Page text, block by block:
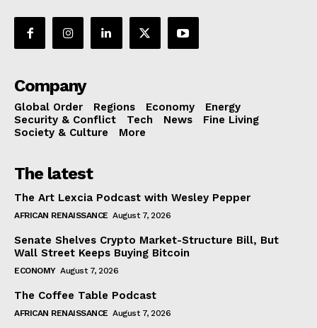
Company
Global Order Regions Economy
Energy
Security & Conflict
Tech News
Fine Living
Society & Culture
More
The latest
The Art Lexcia Podcast with Wesley Pepper
AFRICAN RENAISSANCE August 7, 2026
Senate Shelves Crypto Market-Structure Bill, But
Wall Street Keeps Buying Bitcoin
ECONOMY August 7, 2026
The Coffee Table Podcast
AFRICAN RENAISSANCE August 7, 2026